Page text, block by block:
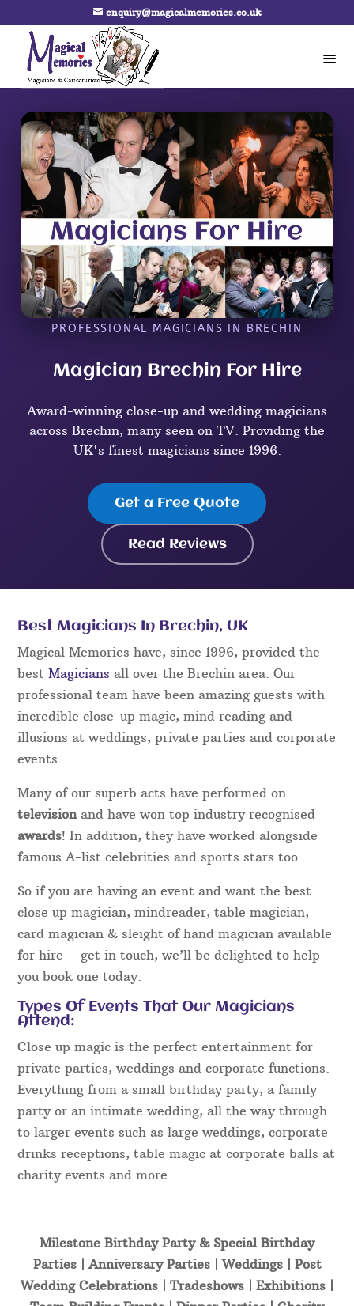
enquiry@magicalmemories.co.uk
PROFESSIONAL MAGICIANS IN BRECHIN
Magician Brechin For Hire
Award-winning close-up and wedding magicians
across Brechin, many seen on TV. Providing the
UK's finest magicians since 1996.
Get a Free Quote
Read Reviews
Best Magicians In Brechin, UK
Magical Memories have, since 1996, provided the
bestMagicians all over the Brechin area. Our
professional team have been amazing guests with
incredible close-up magic, mind reading and
illusions at weddings, private parties and corporate
events.
Many of our superb acts have performed on
television and have won top industry recognised
awards! In addition, they have worked alongside
famous A-list celebrities and sports stars too.
So if you are having an event and want the best
close up magician, mindreader, table magician,
card magician & sleight of hand magician available
for hire – get in touch, we’ll be delighted to help
you book one today.
Types Of Events That Our Magicians
Attend:
Close up magic is the perfect entertainment for
private parties, weddings and corporate functions.
Everything from a small birthday party, a family
party or an intimate wedding, all the way through
to larger events such as large weddings, corporate
drinks receptions, table magic at corporate balls at
charity events and more.
Milestone Birthday Party & Special Birthday
Parties | Anniversary Parties | Weddings | Post
Wedding Celebrations | Tradeshows | Exhibitions |